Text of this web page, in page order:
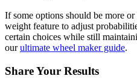
If some options should be more
weight feature to adjust
certain choices while still
our ultimate wheel maker guide.
Share Your Results